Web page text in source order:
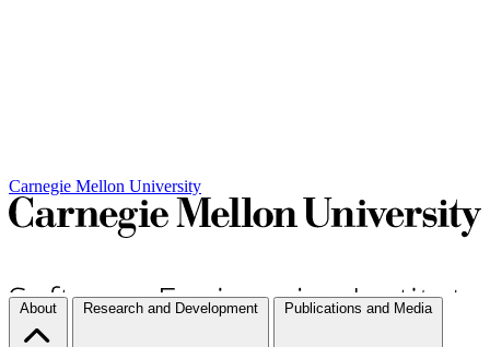
Carnegie Mellon University
About Research and Development Publications and Media